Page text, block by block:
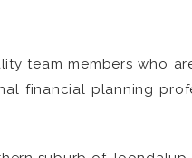
team members who
financial planning